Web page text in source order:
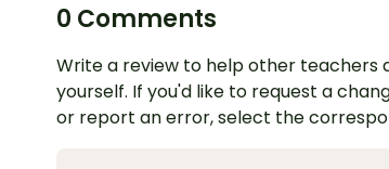
0 Comments
Write a review to help other teachers
yourself. If you'd like to request a
or report an error, select the